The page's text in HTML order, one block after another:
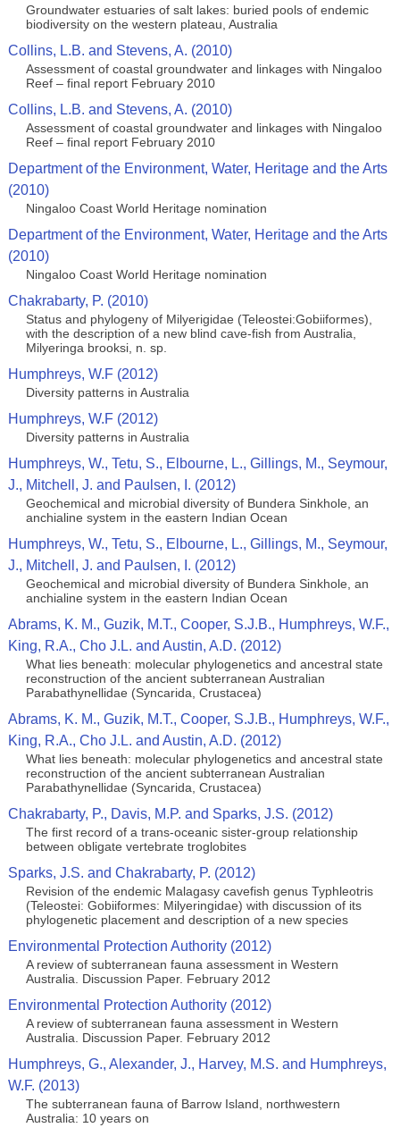
Groundwater estuaries of salt lakes: buried pools of endemic
biodiversity on the western plateau, Australia
Collins, L.B. and Stevens, A. (2010)
Assessment of coastal groundwater and linkages with Ningaloo
Reef – final report February 2010
Collins, L.B. and Stevens, A. (2010)
Assessment of coastal groundwater and linkages with Ningaloo
Reef – final report February 2010
Department of the Environment, Water, Heritage and the Arts
(2010)
Ningaloo Coast World Heritage nomination
Department of the Environment, Water, Heritage and the Arts
(2010)
Ningaloo Coast World Heritage nomination
Chakrabarty, P. (2010)
Status and phylogeny of Milyerigidae (Teleostei:Gobiiformes),
with the description of a new blind cave-fish from Australia,
Milyeringa brooksi, n. sp.
Humphreys, W.F (2012)
Diversity patterns in Australia
Humphreys, W.F (2012)
Diversity patterns in Australia
Humphreys, W., Tetu, S., Elbourne, L., Gillings, M., Seymour,
J., Mitchell, J. and Paulsen, I. (2012)
Geochemical and microbial diversity of Bundera Sinkhole, an
anchialine system in the eastern Indian Ocean
Humphreys, W., Tetu, S., Elbourne, L., Gillings, M., Seymour,
J., Mitchell, J. and Paulsen, I. (2012)
Geochemical and microbial diversity of Bundera Sinkhole, an
anchialine system in the eastern Indian Ocean
Abrams, K. M., Guzik, M.T., Cooper, S.J.B., Humphreys, W.F.,
King, R.A., Cho J.L. and Austin, A.D. (2012)
What lies beneath: molecular phylogenetics and ancestral state
reconstruction of the ancient subterranean Australian
Parabathynellidae (Syncarida, Crustacea)
Abrams, K. M., Guzik, M.T., Cooper, S.J.B., Humphreys, W.F.,
King, R.A., Cho J.L. and Austin, A.D. (2012)
What lies beneath: molecular phylogenetics and ancestral state
reconstruction of the ancient subterranean Australian
Parabathynellidae (Syncarida, Crustacea)
Chakrabarty, P., Davis, M.P. and Sparks, J.S. (2012)
The first record of a trans-oceanic sister-group relationship
between obligate vertebrate troglobites
Sparks, J.S. and Chakrabarty, P. (2012)
Revision of the endemic Malagasy cavefish genus Typhleotris
(Teleostei: Gobiiformes: Milyeringidae) with discussion of its
phylogenetic placement and description of a new species
Environmental Protection Authority (2012)
A review of subterranean fauna assessment in Western
Australia. Discussion Paper. February 2012
Environmental Protection Authority (2012)
A review of subterranean fauna assessment in Western
Australia. Discussion Paper. February 2012
Humphreys, G., Alexander, J., Harvey, M.S. and Humphreys,
W.F. (2013)
The subterranean fauna of Barrow Island, northwestern
Australia: 10 years on